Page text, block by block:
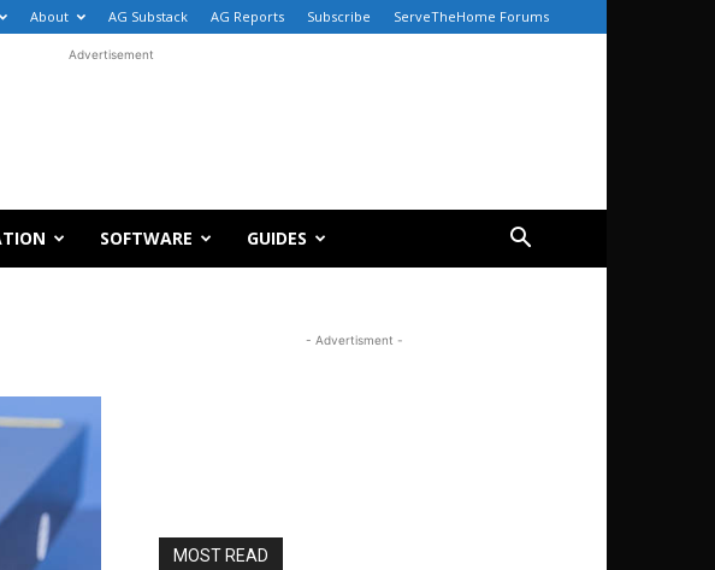
About AG Substack AG Reports Subscribe ServeTheHome Forums
Advertisement
SOFTWARE GUIDES
- Advertisment -
MOST READ